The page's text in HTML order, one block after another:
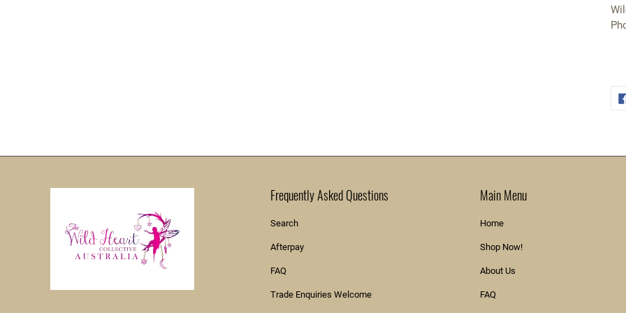
Frequently Asked Questions
Search
Afterpay
FAQ
Trade Enquiries Welcome
Main Menu
Home
Shop Now!
About Us
FAQ